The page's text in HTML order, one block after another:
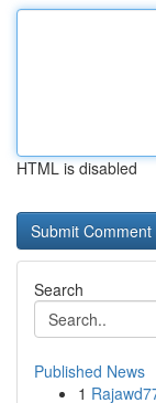
HTML is disabled
Search
Published News
1